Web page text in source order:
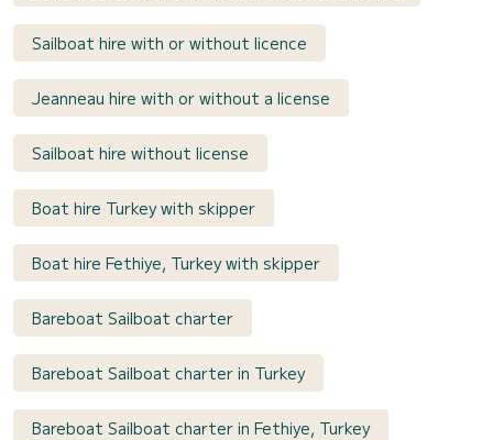
Sailboat hire with or without licence
Jeanneau hire with or without a license
Sailboat hire without license
Boat hire Turkey with skipper
Boat hire Fethiye, Turkey with skipper
Bareboat Sailboat charter
Bareboat Sailboat charter in Turkey
Bareboat Sailboat charter in Fethiye, Turkey